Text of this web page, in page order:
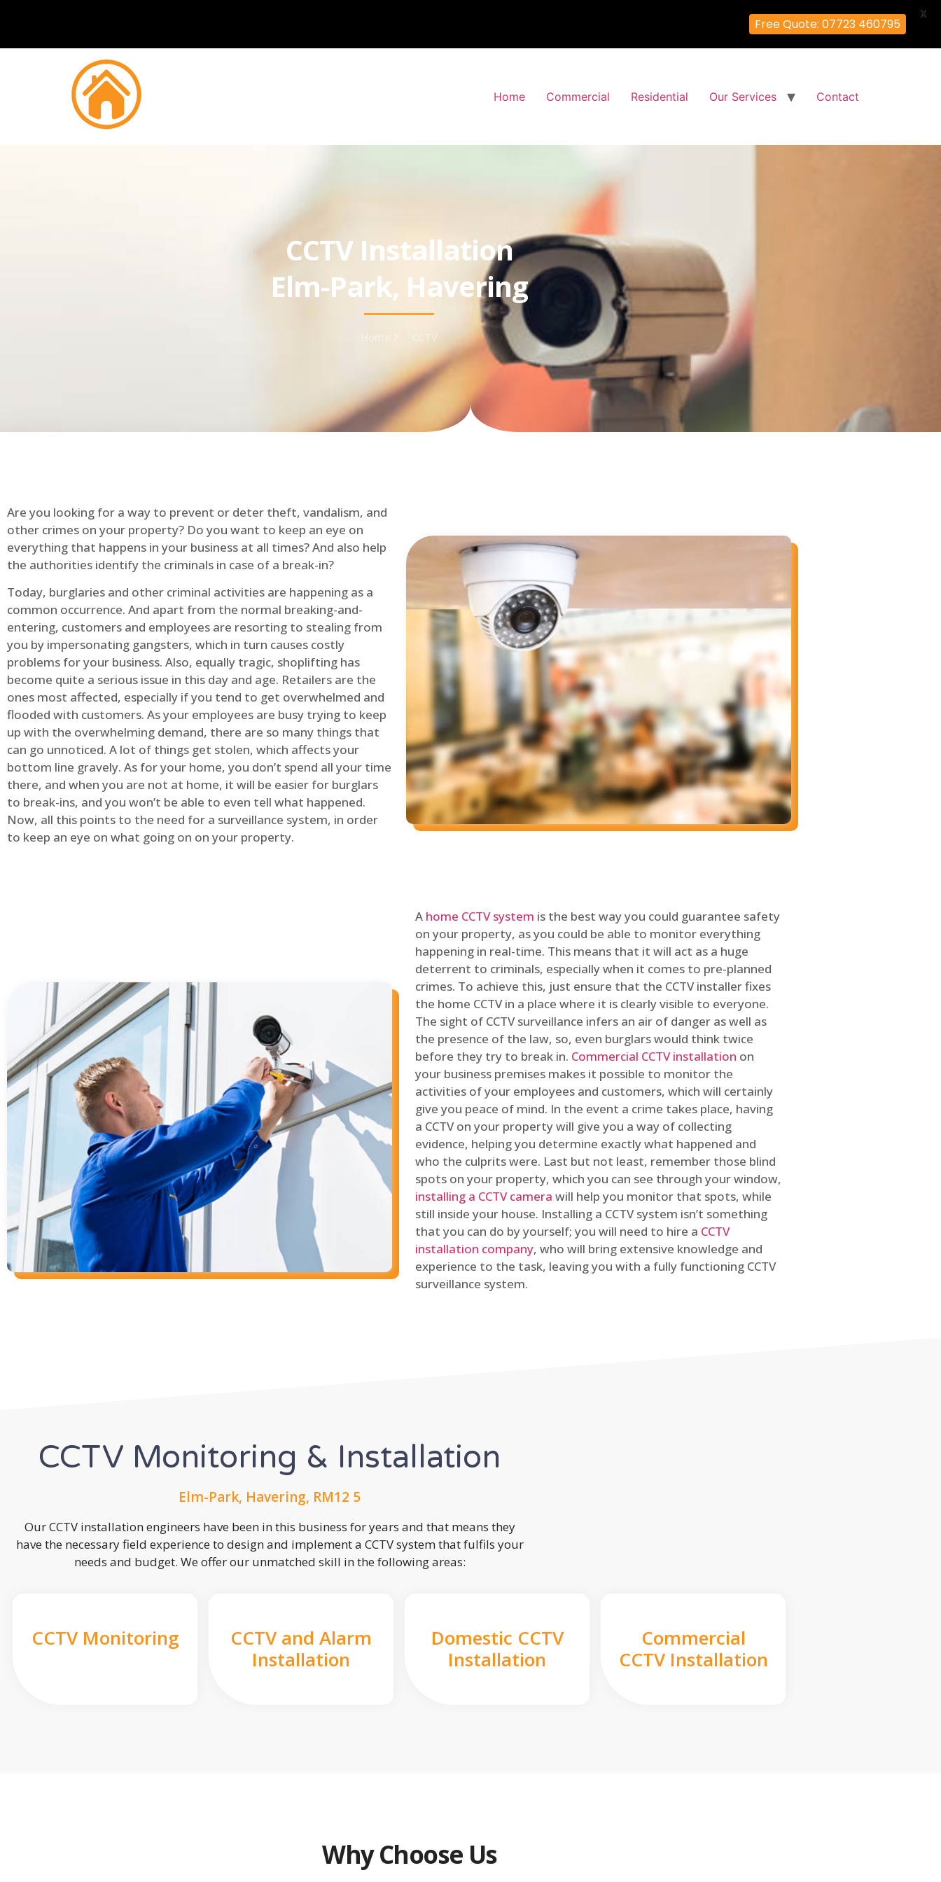
Home Commercial Residential Our Services Contact
CCTV Installation
Elm-Park, Havering
CCTV
Are you looking for a way to prevent or deter theft, vandalism, and
other crimes on your property? Do you want to keep an eye on
everything that happens in your business at all times? And also help
the authorities identify the criminals in case of a break-in?
Today, burglaries and other criminal activities are happening as a
common occurrence. And apart from the normal breaking-and-
entering, customers and employees are resorting to stealing from
you by impersonating gangsters, which in turn causes costly
problems for your business. Also, equally tragic, shoplifting has
become quite a serious issue in this day and age. Retailers are the
ones most affected, especially if you tend to get overwhelmed and
flooded with customers. As your employees are busy trying to keep
up with the overwhelming demand, there are so many things that
can go unnoticed. A lot of things get stolen, which affects your
bottom line gravely. As for your home, you don’t spend all your time
there, and when you are not at home, it will be easier for burglars
to break-ins, and you won’t be able to even tell what happened.
Now, all this points to the need for a surveillance system, in order
to keep an eye on what going on on your property.
A home CCTV system is the best way you could guarantee safety
on your property, as you could be able to monitor everything
happening in real-time. This means that it will act as a huge
deterrent to criminals, especially when it comes to pre-planned
crimes. To achieve this, just ensure that the CCTV installer fixes
the home CCTV in a place where it is clearly visible to everyone.
The sight of CCTV surveillance infers an air of danger as well as
the presence of the law, so, even burglars would think twice
before they try to break in. Commercial CCTV installation on
your business premises makes it possible to monitor the
activities of your employees and customers, which will certainly
give you peace of mind. In the event a crime takes place, having
a CCTV on your property will give you a way of collecting
evidence, helping you determine exactly what happened and
who the culprits were. Last but not least, remember those blind
spots on your property, which you can see through your window,
installing a CCTV camera will help you monitor that spots, while
still inside your house. Installing a CCTV system isn’t something
that you can do by yourself; you will need to hire a CCTV
installation company, who will bring extensive knowledge and
experience to the task, leaving you with a fully functioning CCTV
surveillance system.
CCTV Monitoring & Installation
Elm-Park, Havering, RM12 5
Our CCTV installation engineers have been in this business for years and that means they
have the necessary field experience to design and implement a CCTV system that fulfils your
needs and budget. We offer our unmatched skill in the following areas:
CCTV Monitoring
CCTV and Alarm
Installation
Domestic CCTV
Installation
Commercial
CCTV Installation
Why Choose Us
Free Quote: 07723 460795
X